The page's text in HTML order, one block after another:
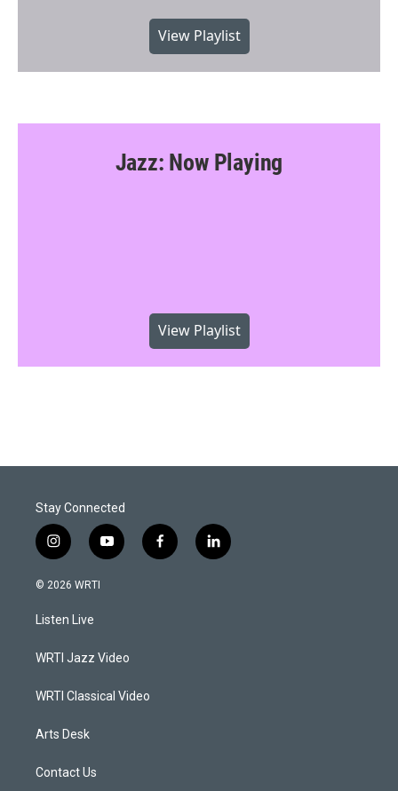
View Playlist
Jazz: Now Playing
View Playlist
Stay Connected
i
n
s
a
g
a
y
o
f
a
l
i
© 2026 WRTI
Listen Live
WRTI Jazz Video
WRTI Classical Video
Arts Desk
Contact Us